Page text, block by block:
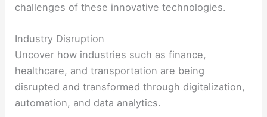
challenges of these innovative technologies.
Industry Disruption
Uncover how industries such as finance,
healthcare, and transportation are being
disrupted and transformed through digitalization,
automation, and data analytics.